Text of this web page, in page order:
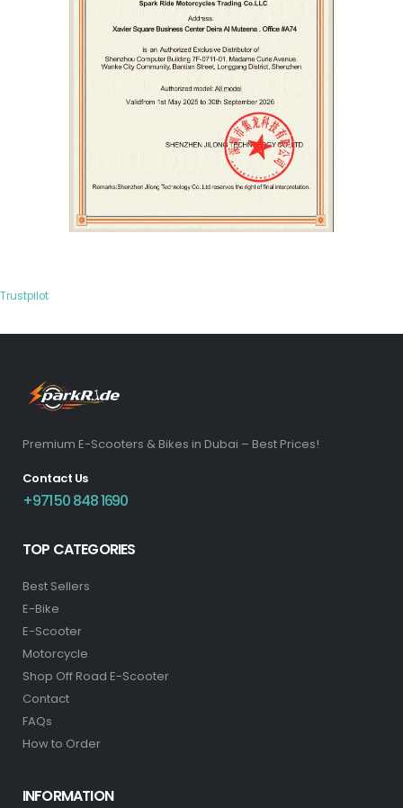
Trustpilot
Premium E-Scooters & Bikes in Dubai – Best Prices!
Contact Us
+971 50 848 1690
TOP CATEGORIES
Best Sellers
E-Bike
E-Scooter
Motorcycle
Shop Off Road E-Scooter
Contact
FAQs
How to Order
INFORMATION